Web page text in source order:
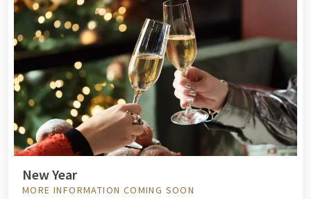
New Year
MORE INFORMATION COMING SOON